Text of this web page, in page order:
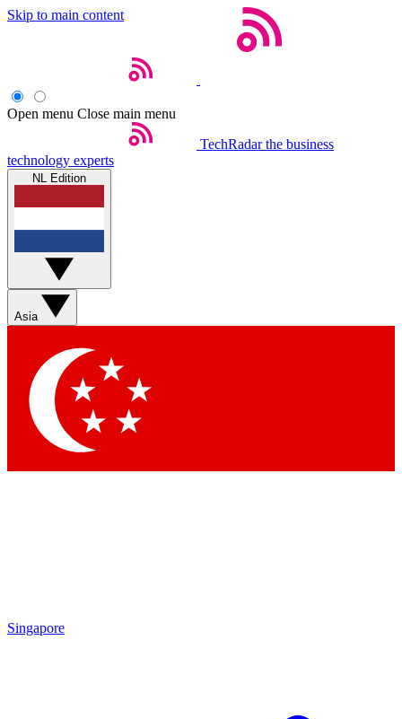
Skip to main content
Open menu Close main menu
TechRadar the business
technology experts
NL Edition
Asia
Singapore